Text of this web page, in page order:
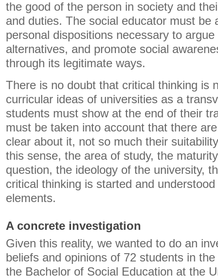
the good of the person in society and
and duties. The social educator must be
personal dispositions necessary to
alternatives, and promote social
through its legitimate ways.
There is no doubt that critical thinking is
curricular ideas of universities as a
students must show at the end of their
must be taken into account that there
clear about it, not so much their
this sense, the area of ​​study, the
question, the ideology of the university,
critical thinking is started and
elements.
A concrete investigation
Given this reality, we wanted to do an
beliefs and opinions of 72 students in
the Bachelor of Social Education at the